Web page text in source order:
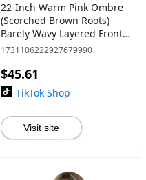
22-Inch Warm Pink Ombre
(Scorched Brown Roots)
Barely Wavy Layered Front
Cut Synthetic Wig | 【Heat
Included】 | #60 @31
1731106222927679990
$45.61
TikTok Shop
Visit site